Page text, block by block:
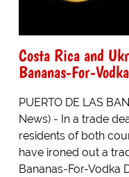
Costa Rica and
Bananas-For-
PUERTO DE LAS
News) - In a trade
residents of both
have ironed out a
Bananas-For-Vodka